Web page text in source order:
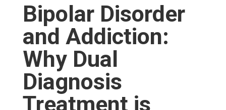
Bipolar Disorder
and Addiction:
Why Dual
Diagnosis
Treatment is